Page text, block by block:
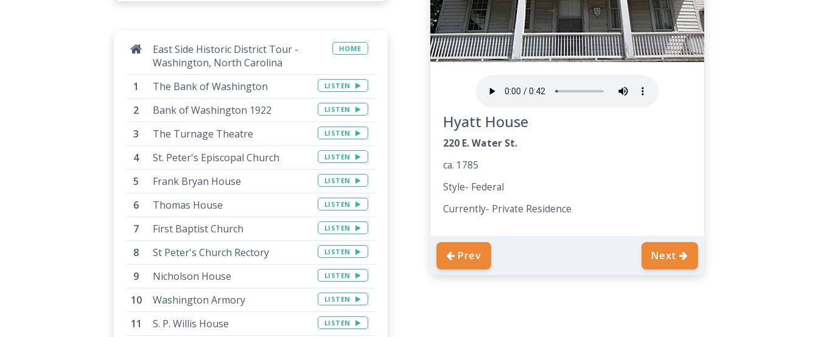
Hyatt House
220 E. Water St.
ca. 1785
Style- Federal
Currently- Private Residence
Prev Next
East Side Historic District Tour -
Washington, North Carolina
HOME
The Bank of Washington LISTEN
Bank of Washington 1922 LISTEN
The Turnage Theatre LISTEN
St. Peter's Episcopal Church LISTEN
Frank Bryan House LISTEN
Thomas House LISTEN
First Baptist Church LISTEN
St Peter's Church Rectory LISTEN
Nicholson House LISTEN
Washington Armory LISTEN
S. P. Willis House LISTEN